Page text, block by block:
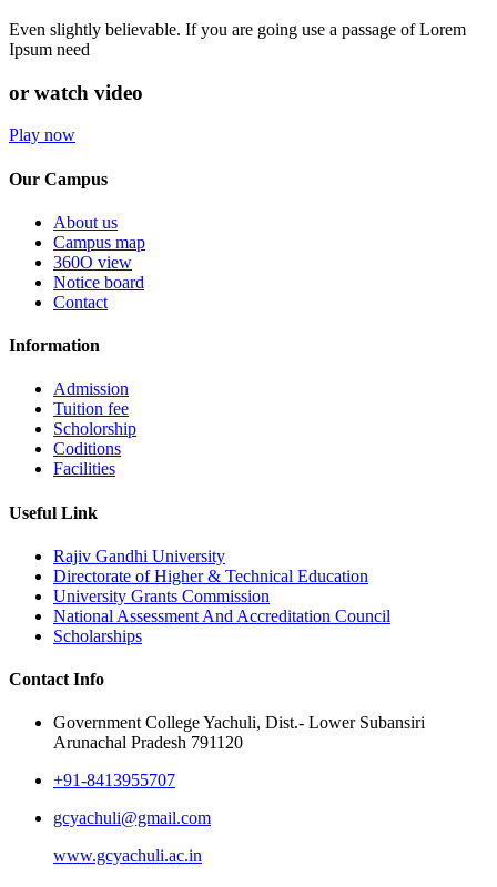
Even slightly believable. If you are going use a passage of Lorem
Ipsum need
or watch video
Play now
Our Campus
About us
Campus map
360O view
Notice board
Contact
Information
Admission
Tuition fee
Scholorship
Coditions
Facilities
Useful Link
Rajiv Gandhi University
Directorate of Higher & Technical Education
University Grants Commission
National Assessment And Accreditation Council
Scholarships
Contact Info
Government College Yachuli, Dist.- Lower Subansiri
Arunachal Pradesh 791120
+91-8413955707
gcyachuli@gmail.com
www.gcyachuli.ac.in